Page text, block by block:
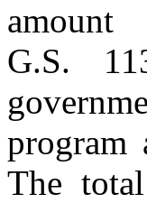
amount
G.S.
program
The